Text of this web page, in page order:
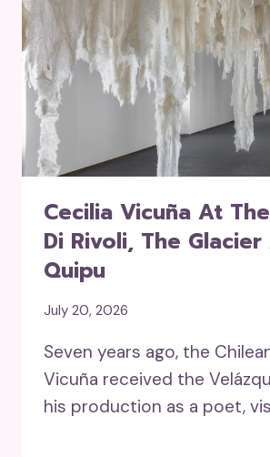
Cecilia Vicuña At
Di Rivoli, The
Quipu
July 20, 2026
Seven years ago, the
Vicuña received the
his production as a poet,